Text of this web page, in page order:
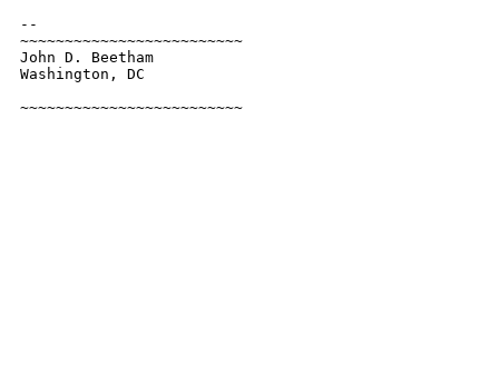
--
~~~~~~~~~~~~~~~~~~~~~~~~~
John D. Beetham
Washington, DC
~~~~~~~~~~~~~~~~~~~~~~~~~